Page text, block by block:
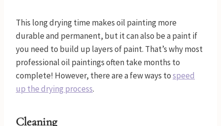
This long drying time makes oil painting more
durable and permanent, but it can also be a paint if
you need to build up layers of paint. That’s why most
professional oil paintings often take months to
complete! However, there are a few ways tospeed
up the drying process.
Cleaning